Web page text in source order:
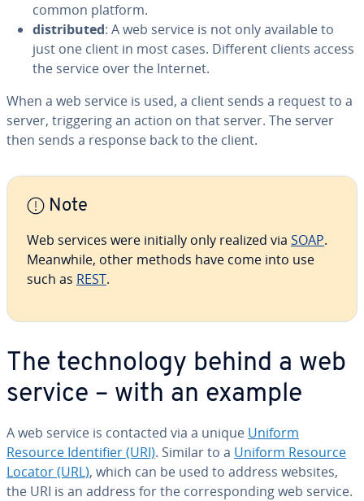
common platform.
dis­trib­uted: A web service is not only available to
just one client in most cases. Different clients access
the service over the Internet.
When a web service is used, a client sends a request to a
server, trig­ger­ing an action on that server. The server
then sends a response back to the client.
Note
Web services were initially only realized via SOAP.
Meanwhile, other methods have come into use
such as REST.
The tech­nol­o­gy behind a web
service – with an example
A web service is contacted via a unique Uniform
Resource Iden­ti­fi­er (URI). Similar to a Uniform Resource
Locator (URL), which can be used to address websites,
the URI is an address for the cor­re­spond­ing web service.